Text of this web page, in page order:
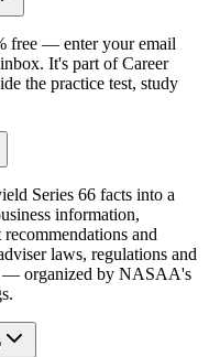
free — enter your email
It's part of Career
the practice test, study
Series 66 facts into a
information,
and
laws, regulations and
— organized by NASAA's